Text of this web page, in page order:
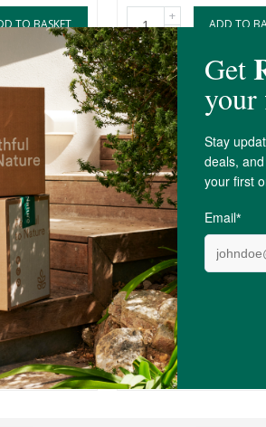
TO BASKET
+
-
ADD TO
TO BASKET
Santa Anna's Organic
Chips, 250g x 6
6 Pack
R407.34
ADD TO BASKET